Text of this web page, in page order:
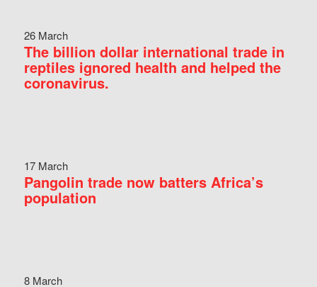
26 March
The billion dollar international trade in
reptiles ignored health and helped the
coronavirus.
17 March
Pangolin trade now batters Africa’s
population
8 March